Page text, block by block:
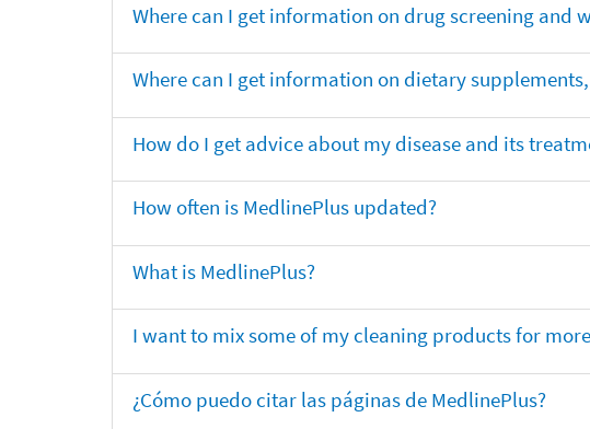
Where can I get information on drug screening and
Where can I get information on dietary
How do I get advice about my disease and its
How often is MedlinePlus updated?
What is MedlinePlus?
I want to mix some of my cleaning products for
¿Cómo puedo citar las páginas de MedlinePlus?